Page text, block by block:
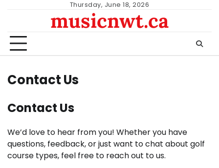
Thursday, June 18, 2026
musicnwt.ca
Contact Us
Contact Us
We’d love to hear from you! Whether you have
questions, feedback, or just want to chat about golf
course types, feel free to reach out to us.